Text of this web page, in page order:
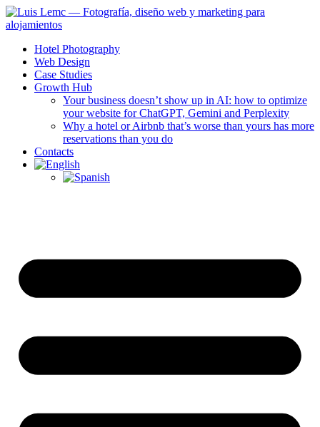
Hotel Photography
Web Design
Case Studies
Growth Hub
Your business doesn’t show up in AI: how to optimize
your website for ChatGPT, Gemini and Perplexity
Why a hotel or Airbnb that’s worse than yours has more
reservations than you do
Contacts